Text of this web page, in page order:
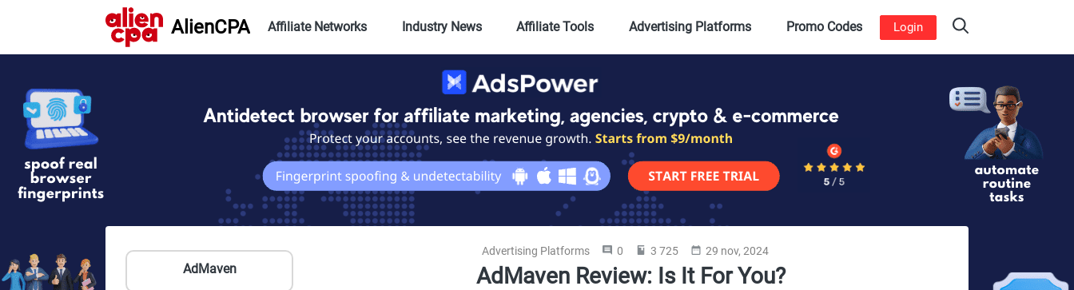
AlienCPA Affiliate Networks Industry News Affiliate Tools Advertising Platforms Promo Codes Login
AdMaven
Advertising Platforms 0 3 725 29 nov, 2024
AdMaven Review: Is It For You?